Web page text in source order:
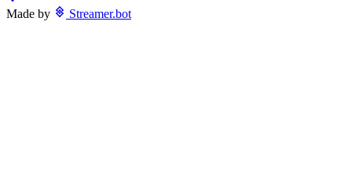
Made by Streamer.bot